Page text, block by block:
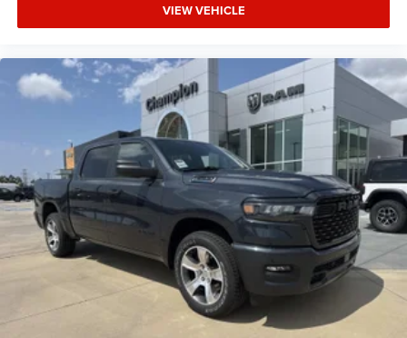
VIEW VEHICLE